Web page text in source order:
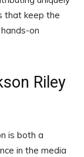
that keep the
on
Riley
is both a
in the media